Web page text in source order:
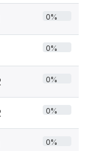
0%
0%
0%
0%
0%